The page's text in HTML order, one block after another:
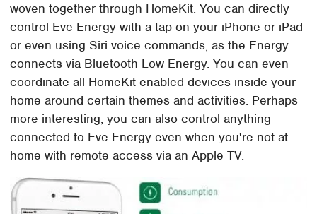
woven together through HomeKit. You can directly
control Eve Energy with a tap on your iPhone or iPad
or even using Siri voice commands, as the Energy
connects via Bluetooth Low Energy. You can even
coordinate all HomeKit-enabled devices inside your
home around certain themes and activities. Perhaps
more interesting, you can also control anything
connected to Eve Energy even when you're not at
home with remote access via an Apple TV.